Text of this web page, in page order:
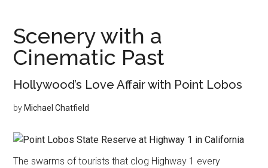
Scenery with a
Cinematic Past
Hollywood’s Love Affair with Point Lobos
by Michael Chatfield
The swarms of tourists that clog Highway 1 every